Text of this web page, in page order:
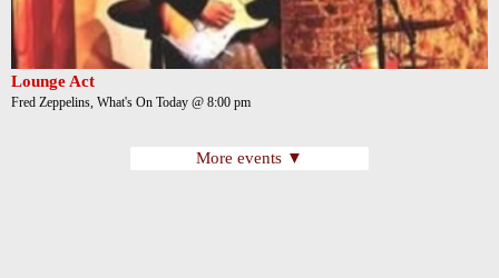
Lounge Act
Fred Zeppelins, What's On Today @ 8:00 pm
More events ▼